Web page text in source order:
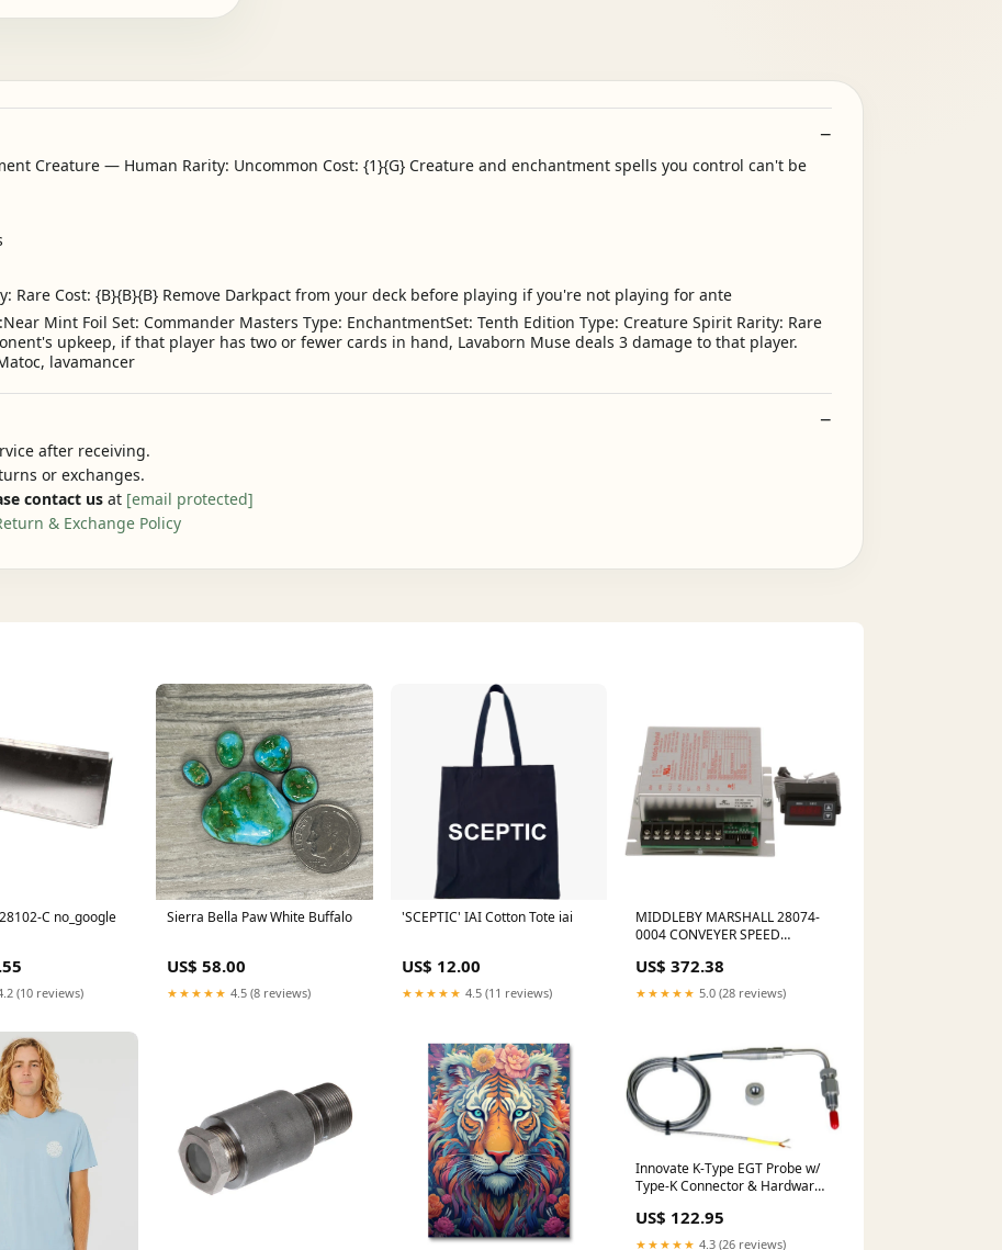
Creature — Human Rarity: Uncommon Cost: {1}{G} Creature and enchantment spells you control can't be
Rare Cost: {B}{B}{B} Remove Darkpact from your deck before playing if you're not playing for ante
Mint Foil Set: Commander Masters Type: EnchantmentSet: Tenth Edition Type: Creature Spirit Rarity: Rare
upkeep, if that player has two or fewer cards in hand, Lavaborn Muse deals 3 damage to that player.
lavamancer
after receiving.
or exchanges.
contact us at [email protected]
& Exchange Policy
C no_google
(10 reviews)
Sierra Bella Paw White Buffalo
US$ 58.00
★★★★★ 4.5 (8 reviews)
'SCEPTIC' IAI Cotton Tote iai
US$ 12.00
★★★★★ 4.5 (11 reviews)
MIDDLEBY MARSHALL 28074-
0004 CONVEYER SPEED
DISPLAY no_google
US$ 372.38
★★★★★ 5.0 (28 reviews)
Innovate K-Type EGT Probe w/
Type-K Connector & Hardware
dodge-charger-esi5211507
US$ 122.95
★★★★★ 4.3 (26 reviews)